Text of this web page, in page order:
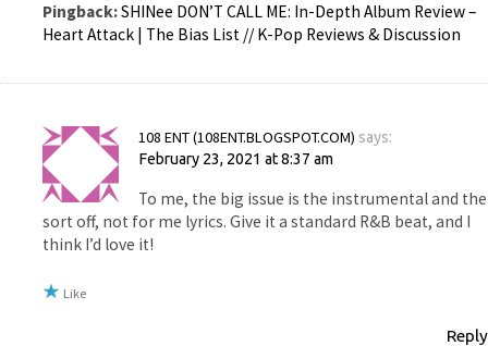
Pingback:SHINee DON’T CALL ME: In-Depth Album Review –
Heart Attack | The Bias List // K-Pop Reviews & Discussion
108 ENT (108ENT.BLOGSPOT.COM) says:
February 23, 2021 at 8:37 am
To me, the big issue is the instrumental and the
sort off, not for me lyrics. Give it a standard R&B beat, and I
think I’d love it!
Like
Reply